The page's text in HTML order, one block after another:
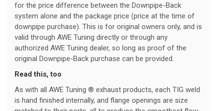
for the price difference between the Downpipe-Back
system alone and the package price (price at the time of
downpipe purchase). This is for original owners only, and is
valid through AWE Tuning directly or through any
authorized AWE Tuning dealer, so long as proof of the
original Downpipe-Back purchase can be provided.
Read this, too
As with all AWE Tuning ® exhaust products, each TIG weld
is hand finished internally, and flange openings are size